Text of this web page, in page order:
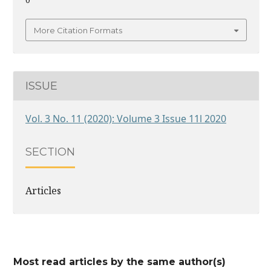
More Citation Formats
ISSUE
Vol. 3 No. 11 (2020): Volume 3 Issue 11l 2020
SECTION
Articles
Most read articles by the same author(s)